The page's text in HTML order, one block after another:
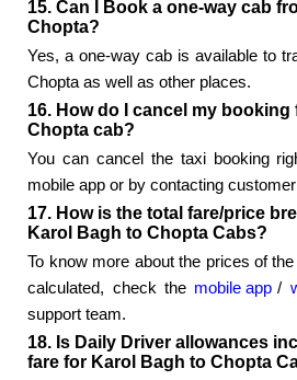
15. Can I Book a one-way cab
Chopta?
Yes, a one-way cab is available to
Chopta as well as other places.
16. How do I cancel my
Chopta cab?
You can cancel the taxi booking
mobile app or by contacting
17. How is the total fare/price
Karol Bagh to Chopta Cabs?
To know more about the prices of
calculated, check the mobile app /
support team.
18. Is Daily Driver allowances
fare for Karol Bagh to Chopta